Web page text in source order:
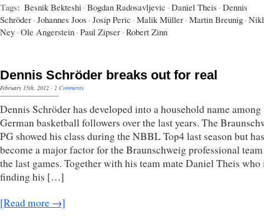
Tags: Besnik Bekteshi · Bogdan Radosavljevic · Daniel Theis · Dennis
Schröder · Johannes Joos · Josip Peric · Malik Müller · Martin Breunig ·
Ney · Ole Angerstein · Paul Zipser · Robert Zinn
Dennis Schröder breaks out for real
February 15th, 2012 · 2 Comments
Dennis Schröder has developed into a household name among
German basketball followers over the last years. The
PG showed his class during the NBBL Top4 last season but
become a major factor for the Braunschweig professional
the last games. Together with his team mate Daniel Theis who
finding his […]
[Read more →]